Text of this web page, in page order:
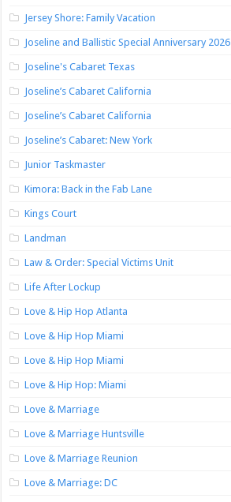
Jersey Shore: Family Vacation
Joseline and Ballistic Special Anniversary 2026
Joseline's Cabaret Texas
Joseline’s Cabaret California
Joseline’s Cabaret California
Joseline’s Cabaret: New York
Junior Taskmaster
Kimora: Back in the Fab Lane
Kings Court
Landman
Law & Order: Special Victims Unit
Life After Lockup
Love & Hip Hop Atlanta
Love & Hip Hop Miami
Love & Hip Hop Miami
Love & Hip Hop: Miami
Love & Marriage
Love & Marriage Huntsville
Love & Marriage Reunion
Love & Marriage: DC